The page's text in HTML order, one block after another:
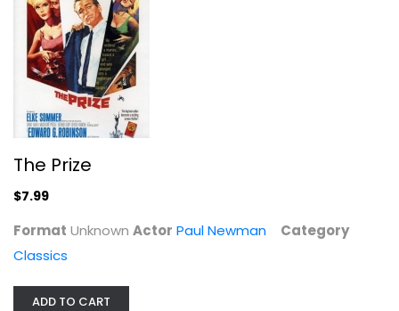
The Pit and the Pendulum
The Prize
$7.99
Format Unknown Actor Paul Newman
Category
Classics
ADD TO CART